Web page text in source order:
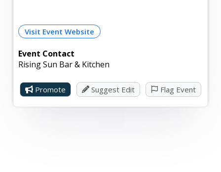
Visit Event Website
Event Contact
Rising Sun Bar & Kitchen
Promote Suggest Edit Flag Event